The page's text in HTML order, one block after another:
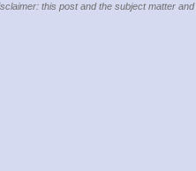
this post and the subject matter